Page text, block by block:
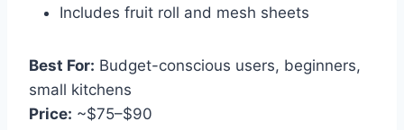
Includes fruit roll and mesh sheets
Best For: Budget-conscious users, beginners,
small kitchens
Price: ~$75–$90